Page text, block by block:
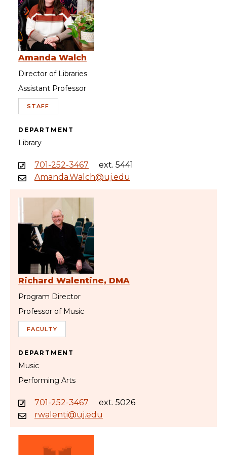
Amanda Walch
Director of Libraries
Assistant Professor
STAFF
DEPARTMENT
Library
701-252-3467
ext. 5441
Amanda.Walch@uj.edu
Richard Walentine, DMA
Program Director
Professor of Music
FACULTY
DEPARTMENT
Music
Performing Arts
701-252-3467
ext. 5026
rwalenti@uj.edu